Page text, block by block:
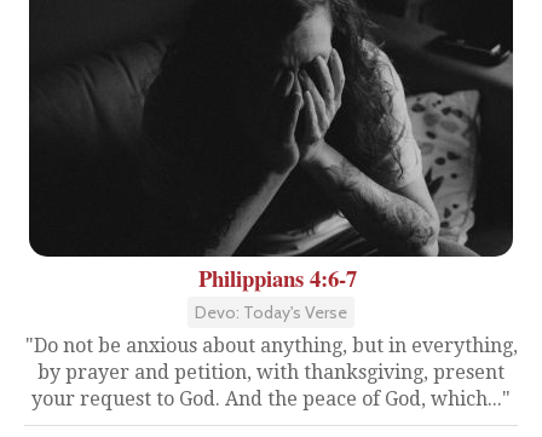
Philippians 4:6-7
Devo: Today's Verse
"Do not be anxious about anything, but in everything,
by prayer and petition, with thanksgiving, present
your request to God. And the peace of God, which..."